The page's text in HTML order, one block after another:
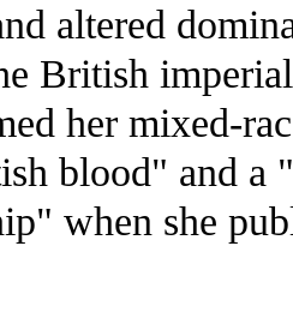
altered
British
her mixed-
blood" and a
when she